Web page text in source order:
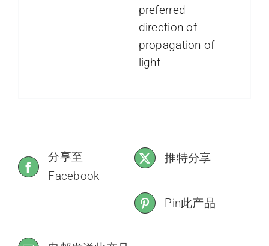
preferred
direction of
propagation of
light
分享至
Facebook
推特分享
Pin此产品